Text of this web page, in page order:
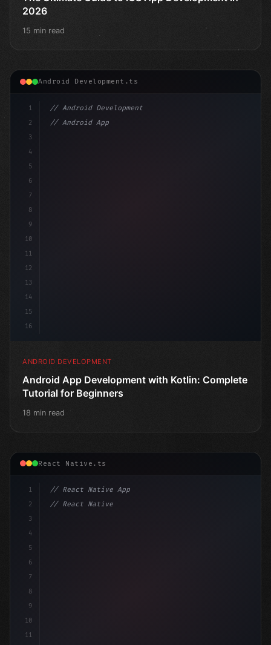
2026
15 min read
Android Development.ts
1
2
3
4
5
6
7
8
9
10
11
12
13
14
15
16
// Android Development
// Android App Development with Kotlin: Com...
ANDROID DEVELOPMENT
Android App Development with Kotlin: Complete
Tutorial for Beginners
18 min read
React Native.ts
1
2
3
4
5
6
7
8
9
10
11
// React Native App
// React Native vs Flutter in 2026: Which F...